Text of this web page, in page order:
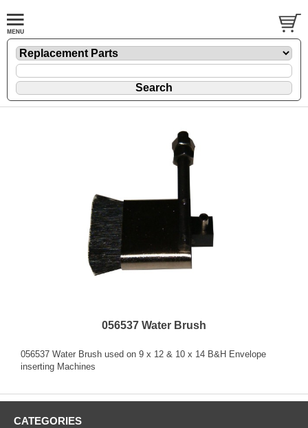
056537 Water Brush
056537 Water Brush used on 9 x 12 & 10 x 14 B&H Envelope
inserting Machines
CATEGORIES